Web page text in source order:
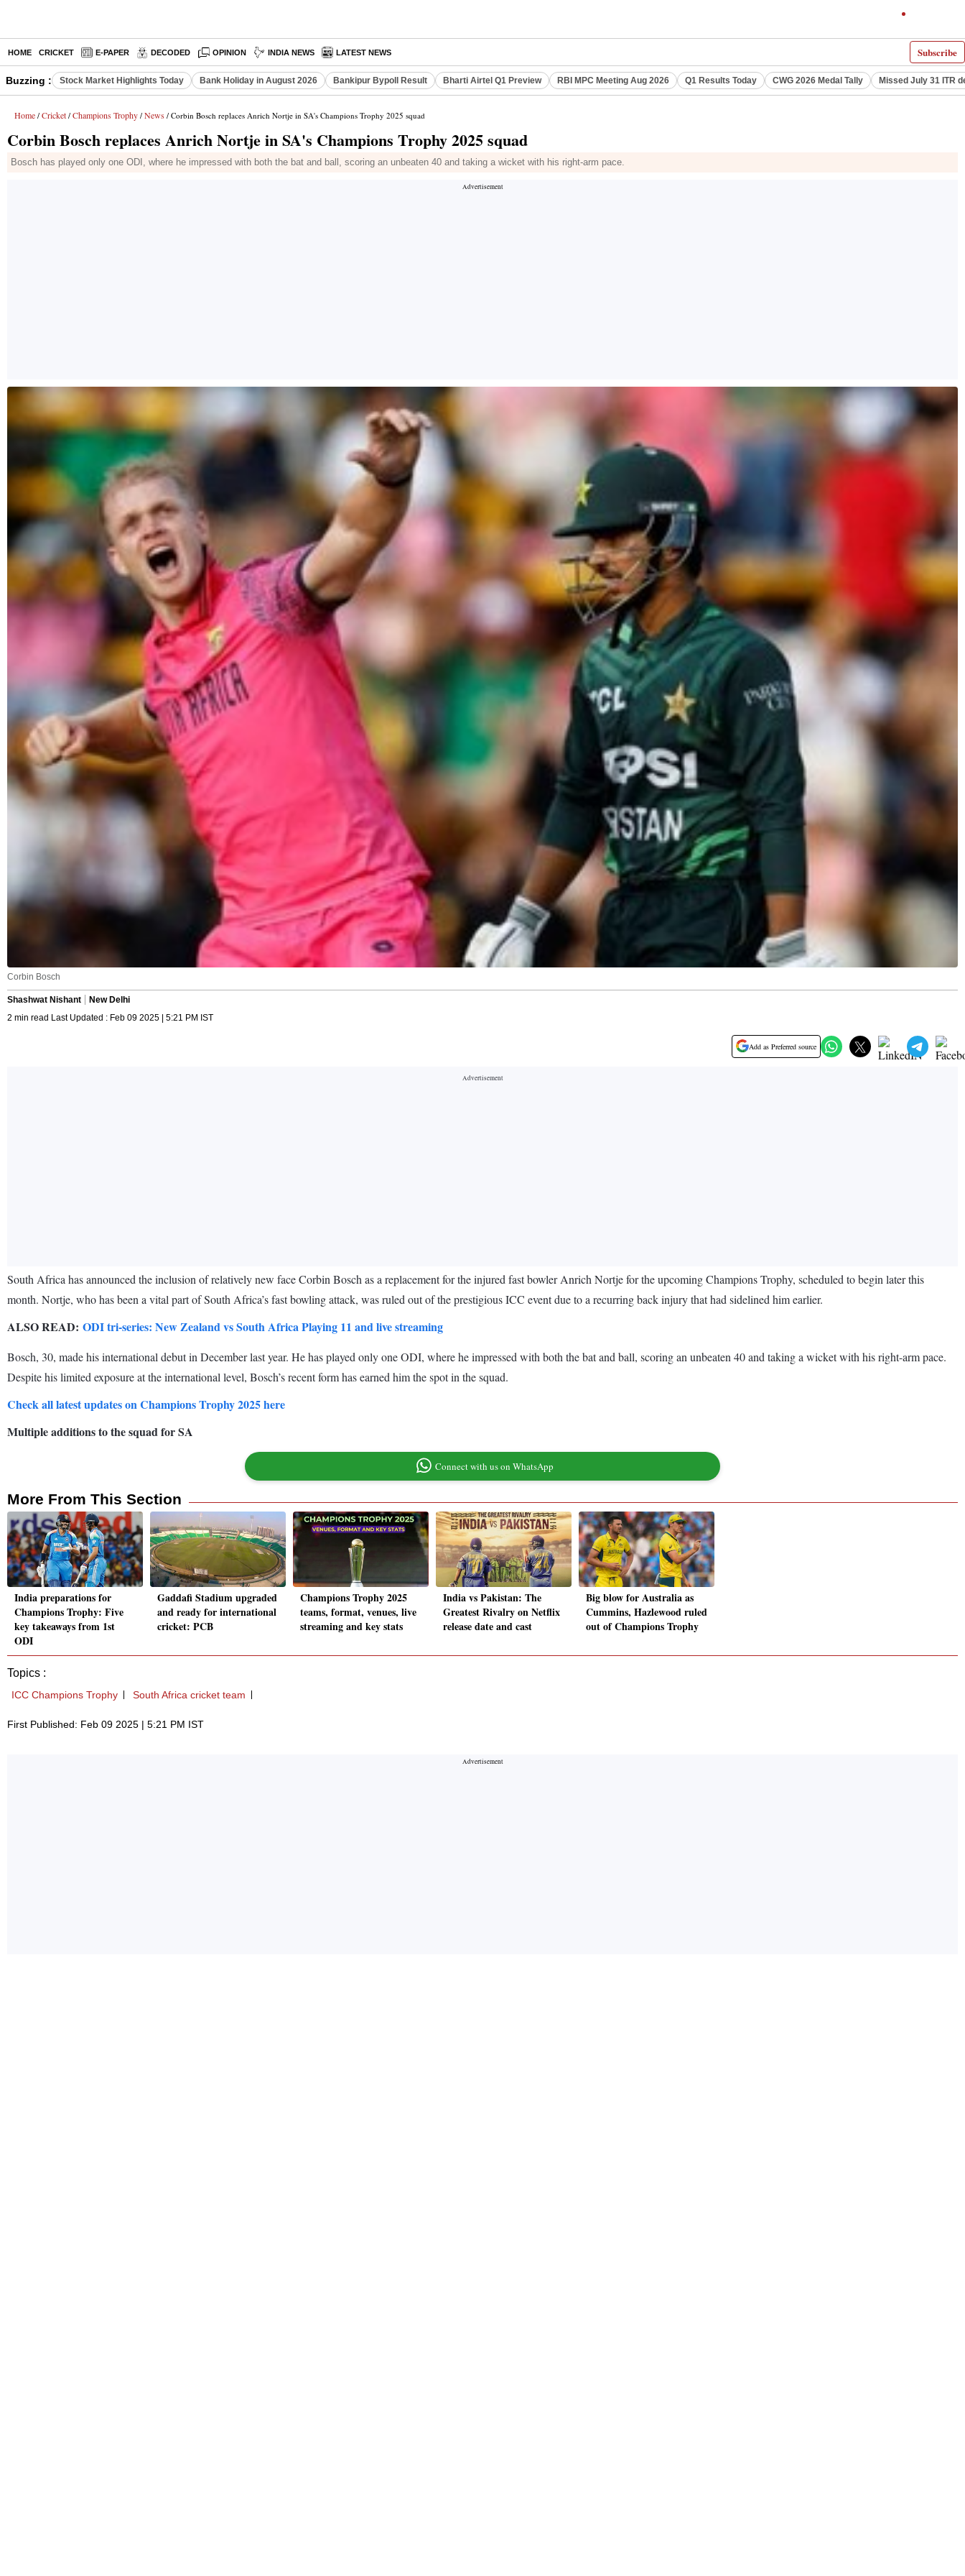
Subscribe
HOME CRICKET E-PAPER DECODED OPINION INDIA NEWS LATEST NEWS
Buzzing : Stock Market Highlights Today Bank Holiday in August 2026 Bankipur Bypoll Result Bharti Airtel Q1 Preview RBI MPC Meeting Aug 2026 Q1 Results Today CWG 2026 Medal Tally Missed July 31 ITR
Home / Cricket / Champions Trophy / News / Corbin Bosch replaces Anrich Nortje in SA's Champions Trophy 2025 squad
Corbin Bosch replaces Anrich Nortje in SA's Champions Trophy 2025 squad
Bosch has played only one ODI, where he impressed with both the bat and ball, scoring an unbeaten 40 and taking a wicket with his right-arm pace.
Corbin Bosch
Shashwat Nishant
New Delhi
2 min read Last Updated : Feb 09 2025 | 5:21 PM IST
Add as Preferred source
South Africa has announced the inclusion of relatively new face Corbin Bosch as a replacement for the injured fast bowler Anrich Nortje for the upcoming Champions Trophy, scheduled to begin later this
month. Nortje, who has been a vital part of South Africa’s fast bowling attack, was ruled out of the prestigious ICC event due to a recurring back injury that had sidelined him earlier.
ALSO READ: ODI tri-series: New Zealand vs South Africa Playing 11 and live streaming
Bosch, 30, made his international debut in December last year. He has played only one ODI, where he impressed with both the bat and ball, scoring an unbeaten 40 and taking a wicket with his right-arm pace.
Despite his limited exposure at the international level, Bosch’s recent form has earned him the spot in the squad.
Check all latest updates on Champions Trophy 2025 here
Multiple additions to the squad for SA
Connect with us on WhatsApp
More From This Section
India preparations for
Champions Trophy: Five
key takeaways from 1st
ODI
Gaddafi Stadium upgraded
and ready for international
cricket: PCB
Champions Trophy 2025
teams, format, venues, live
streaming and key stats
India vs Pakistan: The
Greatest Rivalry on Netflix
release date and cast
Big blow for Australia as
Cummins, Hazlewood ruled
out of Champions Trophy
Topics :
ICC Champions Trophy South Africa cricket team
First Published: Feb 09 2025 | 5:21 PM IST